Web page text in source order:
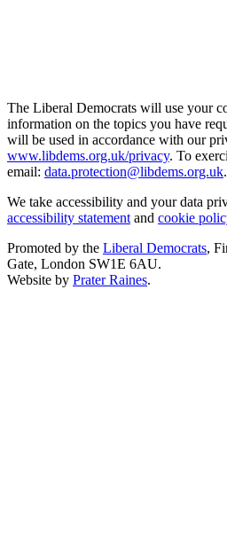
The Liberal Democrats will use your
information on the topics you have
will be used in accordance with our
www.libdems.org.uk/privacy. To
email: data.protection@libdems.org.uk.
We take accessibility and your data
accessibility statement and cookie
Promoted by the Liberal Democrats,
Gate, London SW1E 6AU.
Website by Prater Raines.